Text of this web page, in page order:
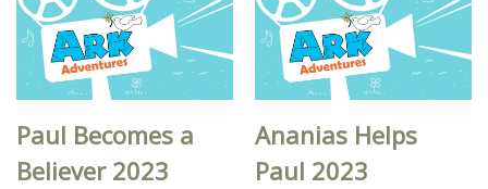
Paul Becomes a
Believer 2023
Ananias Helps
Paul 2023